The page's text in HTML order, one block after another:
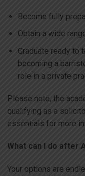
Become fully
Obtain a wide
Graduate ready to
becoming a
role in a private
Please note, the
qualifying as a
essentials for more
What can I do after
Your options are